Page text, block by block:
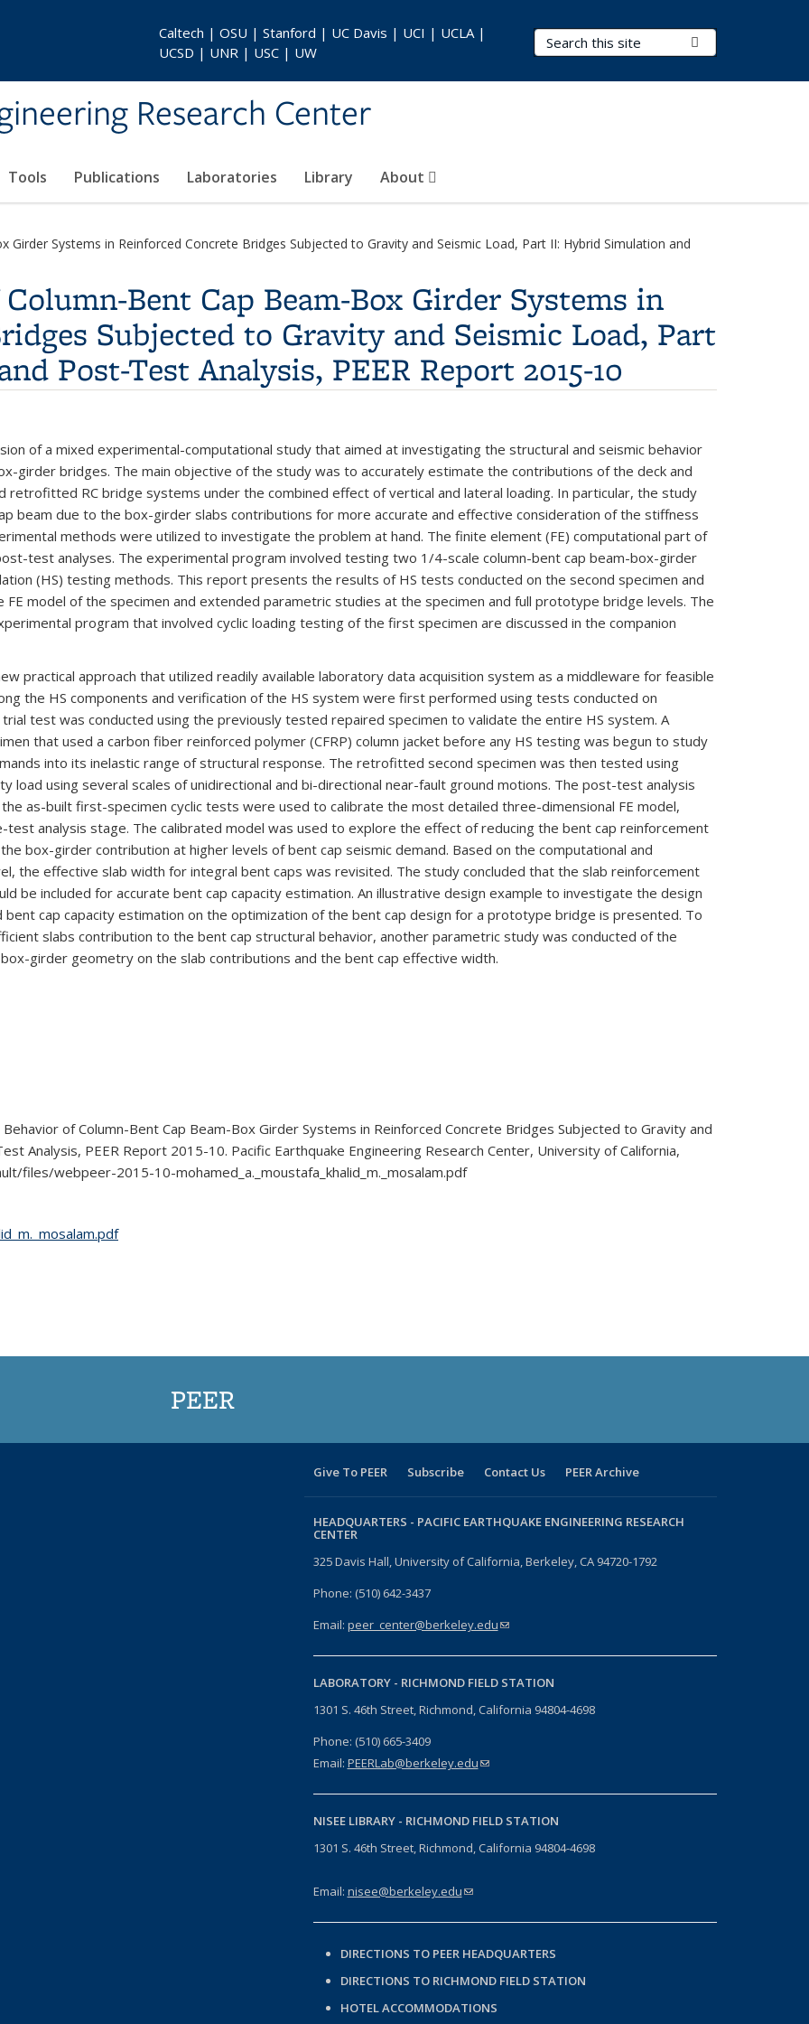
Research Center
Search Terms
Tools Publications Laboratories Library About
Caltech | OSU | Stanford | UC Davis | UCI | UCLA |
UCSD | UNR | USC | UW
Systems in Reinforced Concrete Bridges Subjected to Gravity and Seismic Load, Part II: Hybrid Simulation and
Bent Cap Beam-Box Girder Systems in
Subjected to Gravity and Seismic Load, Part
Post-Test Analysis, PEER Report 2015-10
of a mixed experimental-computational study that aimed at investigating the structural and seismic behavior
girder bridges. The main objective of the study was to accurately estimate the contributions of the deck and
retrofitted RC bridge systems under the combined effect of vertical and lateral loading. In particular, the study
beam due to the box-girder slabs contributions for more accurate and effective consideration of the stiffness
methods were utilized to investigate the problem at hand. The finite element (FE) computational part of
test analyses. The experimental program involved testing two 1/4-scale column-bent cap beam-box-girder
(HS) testing methods. This report presents the results of HS tests conducted on the second specimen and
model of the specimen and extended parametric studies at the specimen and full prototype bridge levels. The
program that involved cyclic loading testing of the first specimen are discussed in the companion
practical approach that utilized readily available laboratory data acquisition system as a middleware for feasible
the HS components and verification of the HS system were first performed using tests conducted on
test was conducted using the previously tested repaired specimen to validate the entire HS system. A
that used a carbon fiber reinforced polymer (CFRP) column jacket before any HS testing was begun to study
into its inelastic range of structural response. The retrofitted second specimen was then tested using
using several scales of unidirectional and bi-directional near-fault ground motions. The post-test analysis
as-built first-specimen cyclic tests were used to calibrate the most detailed three-dimensional FE model,
analysis stage. The calibrated model was used to explore the effect of reducing the bent cap reinforcement
box-girder contribution at higher levels of bent cap seismic demand. Based on the computational and
the effective slab width for integral bent caps was revisited. The study concluded that the slab reinforcement
be included for accurate bent cap capacity estimation. An illustrative design example to investigate the design
cap capacity estimation on the optimization of the bent cap design for a prototype bridge is presented. To
slabs contribution to the bent cap structural behavior, another parametric study was conducted of the
girder geometry on the slab contributions and the bent cap effective width.
of Column-Bent Cap Beam-Box Girder Systems in Reinforced Concrete Bridges Subjected to Gravity and
Analysis, PEER Report 2015-10. Pacific Earthquake Engineering Research Center, University of California,
files/webpeer-2015-10-mohamed_a._moustafa_khalid_m._mosalam.pdf
PEER
Give To PEER Subscribe Contact Us PEER Archive
HEADQUARTERS - PACIFIC EARTHQUAKE ENGINEERING RESEARCH
CENTER
325 Davis Hall, University of California, Berkeley, CA 94720-1792
Phone: (510) 642-3437
Email: peer_center@berkeley.edu(link sends e-mail)
LABORATORY - RICHMOND FIELD STATION
1301 S. 46th Street, Richmond, California 94804-4698
Phone: (510) 665-3409
Email: PEERLab@berkeley.edu(link sends e-mail)
NISEE LIBRARY - RICHMOND FIELD STATION
1301 S. 46th Street, Richmond, California 94804-4698
Email: nisee@berkeley.edu(link sends e-mail)
DIRECTIONS TO PEER HEADQUARTERS
DIRECTIONS TO RICHMOND FIELD STATION
HOTEL ACCOMMODATIONS